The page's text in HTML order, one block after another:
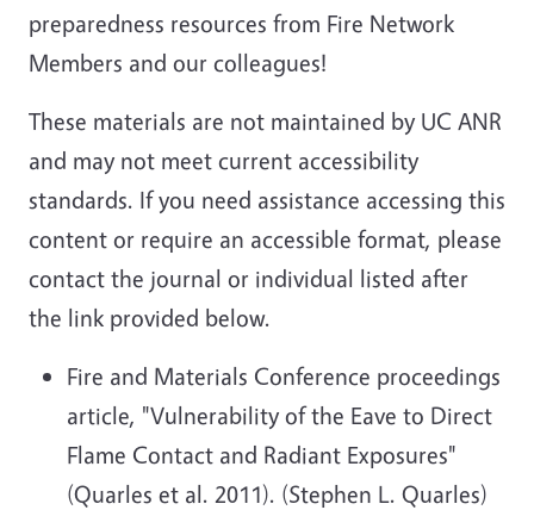
preparedness resources from Fire Network
Members and our colleagues!
These materials are not maintained by UC ANR
and may not meet current accessibility
standards. If you need assistance accessing this
content or require an accessible format, please
contact the journal or individual listed after
the link provided below.
Fire and Materials Conference proceedings
article, "Vulnerability of the Eave to Direct
Flame Contact and Radiant Exposures"
(Quarles et al. 2011). (Stephen L. Quarles)